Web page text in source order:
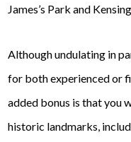
James’s Park and
Although undulating in
for both experienced or
added bonus is that you
historic landmarks,